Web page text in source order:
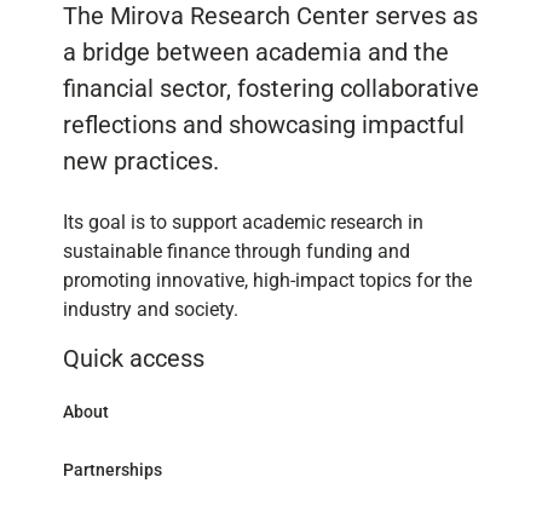
The Mirova Research Center serves as
a bridge between academia and the
financial sector, fostering collaborative
reflections and showcasing impactful
new practices.
Its goal is to support academic research in
sustainable finance through funding and
promoting innovative, high-impact topics for the
industry and society.
Quick access
About
Partnerships